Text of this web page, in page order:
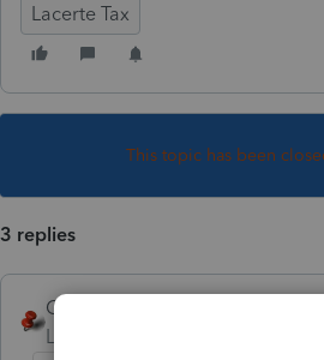
Lacerte Tax
This topic has been
3 replies
George4Tacks
Level 15